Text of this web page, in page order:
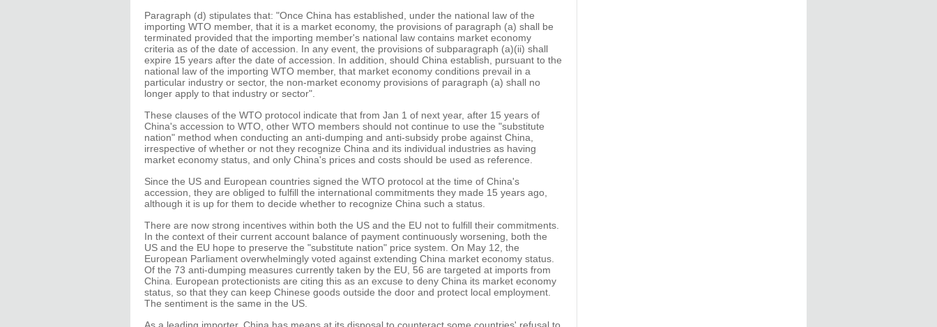
Paragraph (d) stipulates that: "Once China has established, under the national law of the
importing WTO member, that it is a market economy, the provisions of paragraph (a) shall be
terminated provided that the importing member's national law contains market economy
criteria as of the date of accession. In any event, the provisions of subparagraph (a)(ii) shall
expire 15 years after the date of accession. In addition, should China establish, pursuant to the
national law of the importing WTO member, that market economy conditions prevail in a
particular industry or sector, the non-market economy provisions of paragraph (a) shall no
longer apply to that industry or sector".
These clauses of the WTO protocol indicate that from Jan 1 of next year, after 15 years of
China's accession to WTO, other WTO members should not continue to use the "substitute
nation" method when conducting an anti-dumping and anti-subsidy probe against China,
irrespective of whether or not they recognize China and its individual industries as having
market economy status, and only China's prices and costs should be used as reference.
Since the US and European countries signed the WTO protocol at the time of China's
accession, they are obliged to fulfill the international commitments they made 15 years ago,
although it is up for them to decide whether to recognize China such a status.
There are now strong incentives within both the US and the EU not to fulfill their commitments.
In the context of their current account balance of payment continuously worsening, both the
US and the EU hope to preserve the "substitute nation" price system. On May 12, the
European Parliament overwhelmingly voted against extending China market economy status.
Of the 73 anti-dumping measures currently taken by the EU, 56 are targeted at imports from
China. European protectionists are citing this as an excuse to deny China its market economy
status, so that they can keep Chinese goods outside the door and protect local employment.
The sentiment is the same in the US.